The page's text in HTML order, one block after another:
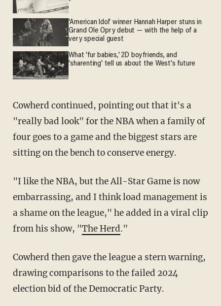
'American Idol' winner Hannah Harper stuns in
Grand Ole Opry debut — with the help of a
very special guest
What 'fur babies,' 2D boyfriends, and
'sharenting' tell us about the West's future
Cowherd continued, pointing out that it's a
"really bad look" for the NBA when a family of
four goes to a game and the biggest stars are
sitting on the bench to conserve energy.
"I like the NBA, but the All-Star Game is now
embarrassing, and I think load management is
a shame on the league," he added in a viral clip
from his show, "The Herd."
Cowherd then gave the league a stern warning,
drawing comparisons to the failed 2024
election bid of the Democratic Party.